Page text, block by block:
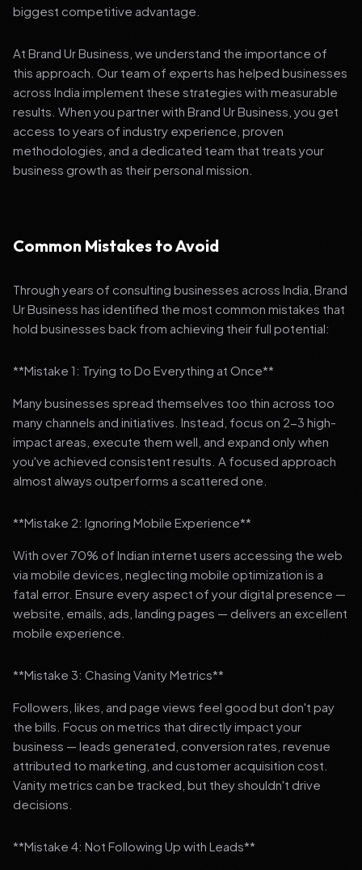
biggest competitive advantage.
At Brand Ur Business, we understand the importance of
this approach. Our team of experts has helped businesses
across India implement these strategies with measurable
results. When you partner with Brand Ur Business, you get
access to years of industry experience, proven
methodologies, and a dedicated team that treats your
business growth as their personal mission.
Common Mistakes to Avoid
Through years of consulting businesses across India, Brand
Ur Business has identified the most common mistakes that
hold businesses back from achieving their full potential:
**Mistake 1: Trying to Do Everything at Once**
Many businesses spread themselves too thin across too
many channels and initiatives. Instead, focus on 2-3 high-
impact areas, execute them well, and expand only when
you've achieved consistent results. A focused approach
almost always outperforms a scattered one.
**Mistake 2: Ignoring Mobile Experience**
With over 70% of Indian internet users accessing the web
via mobile devices, neglecting mobile optimization is a
fatal error. Ensure every aspect of your digital presence —
website, emails, ads, landing pages — delivers an excellent
mobile experience.
**Mistake 3: Chasing Vanity Metrics**
Followers, likes, and page views feel good but don't pay
the bills. Focus on metrics that directly impact your
business — leads generated, conversion rates, revenue
attributed to marketing, and customer acquisition cost.
Vanity metrics can be tracked, but they shouldn't drive
decisions.
**Mistake 4: Not Following Up with Leads**